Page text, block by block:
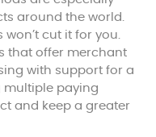
around the world.
cut it for you.
that offer merchant
with support for a
multiple paying
and keep a greater